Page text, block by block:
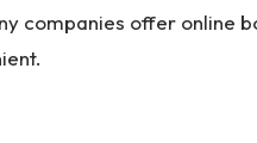
companies offer online